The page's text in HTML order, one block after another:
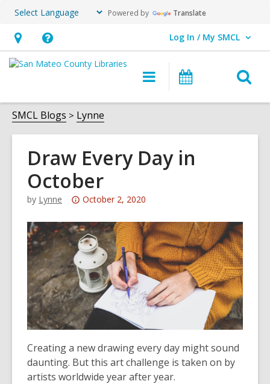
Powered by Translate
Hours
&
opens
an
overlay
Help,
opens
overlay
Log In / My SMCL
User Log In / My SMCL.
Main
navigation
Events
SMCL Blogs Lynne
Draw Every Day in
October
by Lynne
Attention:
post
is
over
3
years
old
and
the
information
may
be
October 2, 2020
Creating a new drawing every day might sound
daunting. But this art challenge is taken on by
artists worldwide year after year.